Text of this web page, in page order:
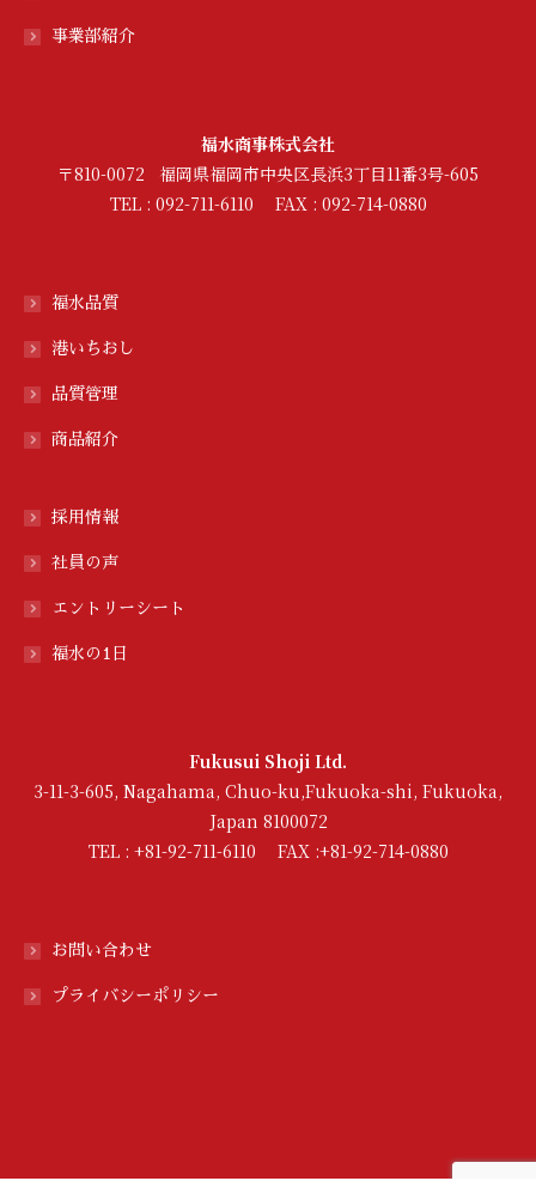
事業部紹介
福水商事株式会社
〒810-0072 福岡県福岡市中央区長浜3丁目11番3号-605
TEL : 092-711-6110 FAX : 092-714-0880
福水品質
港いちおし
品質管理
商品紹介
採用情報
社員の声
エントリーシート
福水の1日
Fukusui Shoji Ltd.
3-11-3-605, Nagahama, Chuo-ku,Fukuoka-shi, Fukuoka,
Japan 8100072
TEL : +81-92-711-6110 FAX :+81-92-714-0880
お問い合わせ
プライバシーポリシー